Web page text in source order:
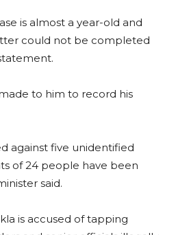
is almost a year-old and
could not be completed
to him to record his
against five unidentified
of 24 people have been
said.
is accused of tapping